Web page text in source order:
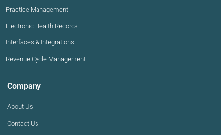
Practice Management
Electronic Health Records
Interfaces & Integrations
Revenue Cycle Management
Company
About Us
Contact Us